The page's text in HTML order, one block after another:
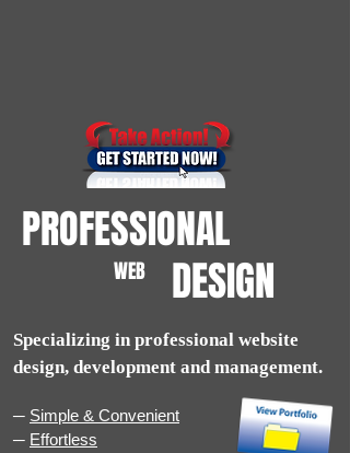
PROFESSIONAL
WEB DESIGN
Specializing in professional website
design, development and management.
─ Simple & Convenient
─ Effortless